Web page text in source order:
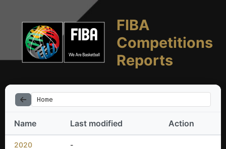
FIBA
Competitions
Reports
Home
Name Last modified Action
2020 -